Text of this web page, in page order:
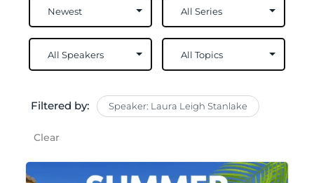
Filtered by: Speaker: Laura Leigh Stanlake
Clear